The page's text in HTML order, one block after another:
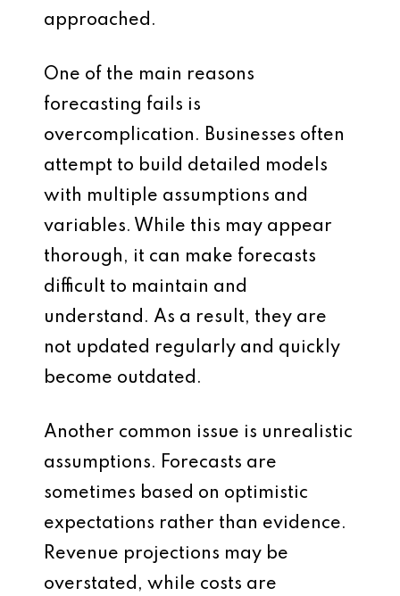
approached.
One of the main reasons
forecasting fails is
overcomplication. Businesses often
attempt to build detailed models
with multiple assumptions and
variables. While this may appear
thorough, it can make forecasts
difficult to maintain and
understand. As a result, they are
not updated regularly and quickly
become outdated.
Another common issue is unrealistic
assumptions. Forecasts are
sometimes based on optimistic
expectations rather than evidence.
Revenue projections may be
overstated, while costs are